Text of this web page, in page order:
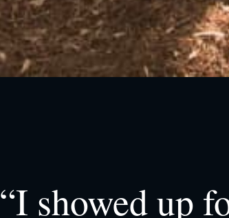
“I showed up